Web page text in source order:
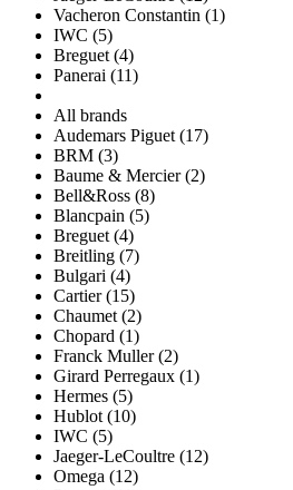
Vacheron Constantin (1)
IWC (5)
Breguet (4)
Panerai (11)
All brands
Audemars Piguet (17)
BRM (3)
Baume & Mercier (2)
Bell&Ross (8)
Blancpain (5)
Breguet (4)
Breitling (7)
Bulgari (4)
Cartier (15)
Chaumet (2)
Chopard (1)
Franck Muller (2)
Girard Perregaux (1)
Hermes (5)
Hublot (10)
IWC (5)
Jaeger-LeCoultre (12)
Omega (12)